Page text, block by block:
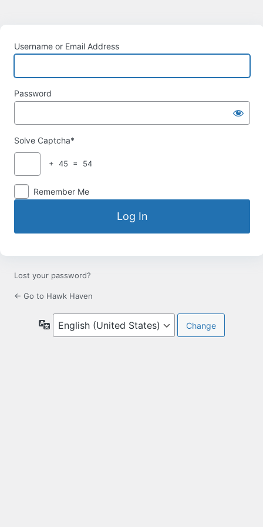
Username or Email Address
Password
Solve Captcha*
+ 45 = 54
Remember Me
Lost your password?
← Go to Hawk Haven
Language